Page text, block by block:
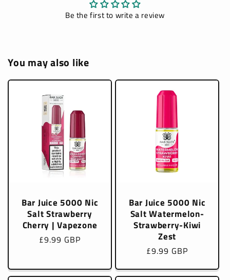
Be the first to write a review
You may also like
Bar Juice 5000 Nic
Salt Strawberry
Cherry | Vapezone
Regular
£9.99 GBP
Bar Juice 5000 Nic
Salt Watermelon-
Strawberry-Kiwi
Zest
Regular
£9.99 GBP